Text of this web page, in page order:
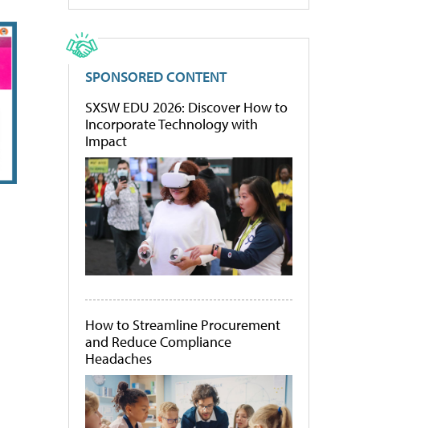
SPONSORED CONTENT
SXSW EDU 2026: Discover How to
Incorporate Technology with
Impact
How to Streamline Procurement
and Reduce Compliance
Headaches